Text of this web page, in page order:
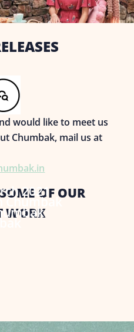
would like to meet us
Chumbak, mail us at
OF OUR
WORK
2021
Chumbak